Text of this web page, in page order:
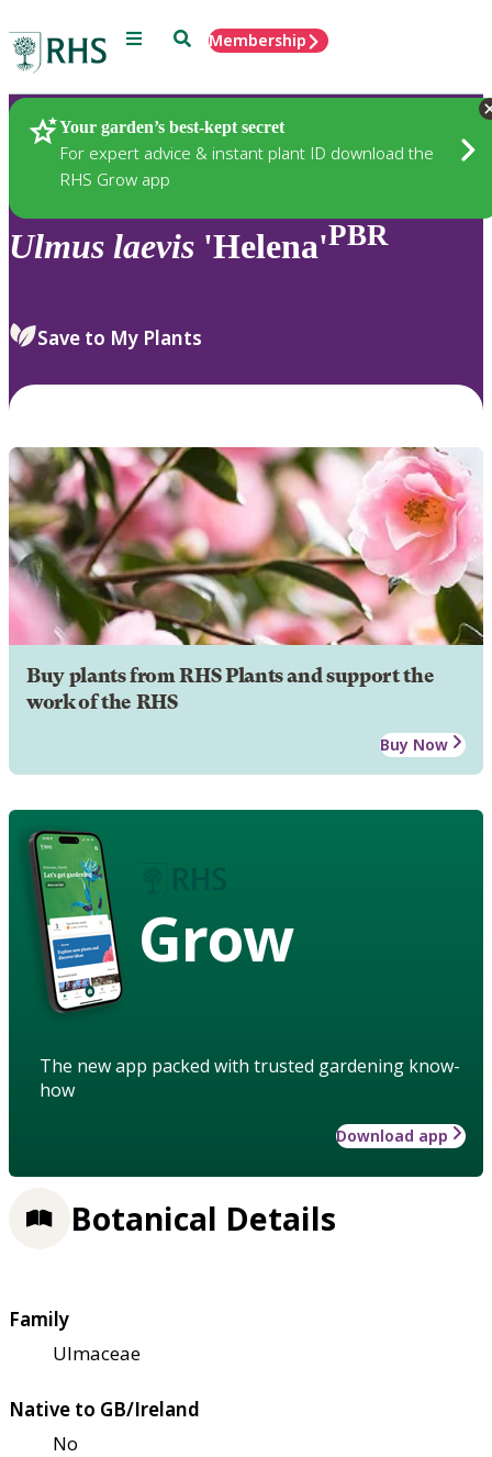
Menu SearchMembership
Your garden’s best-kept secret
For expert advice & instant plant ID download the
RHS Grow app
Plants
Ulmus laevis 'Helena'PBR
Save to My Plants
Buy plants from RHS Plants and support the
work of the RHS
Buy Now
Grow
The new app packed with trusted gardening know-
how
Download app
Botanical Details
Family
Ulmaceae
Native to GB/Ireland
No